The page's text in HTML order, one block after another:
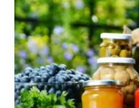
Keep
a
Garden
Journal